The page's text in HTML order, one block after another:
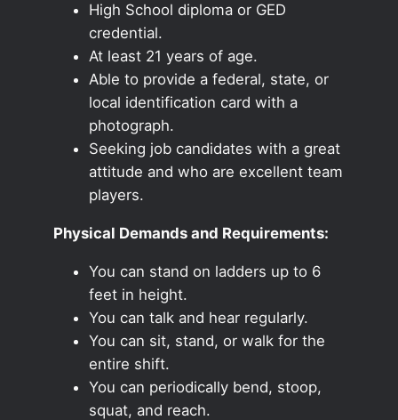
High School diploma or GED
credential.
At least 21 years of age.
Able to provide a federal, state, or
local identification card with a
photograph.
Seeking job candidates with a great
attitude and who are excellent team
players.
Physical Demands and Requirements:
You can stand on ladders up to 6
feet in height.
You can talk and hear regularly.
You can sit, stand, or walk for the
entire shift.
You can periodically bend, stoop,
squat, and reach.